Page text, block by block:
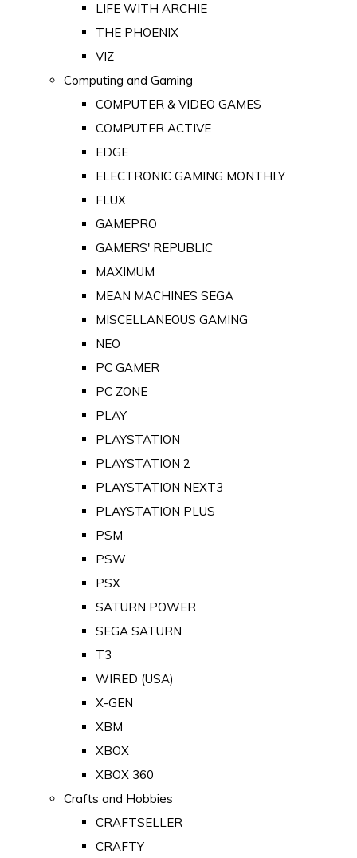
LIFE WITH ARCHIE
THE PHOENIX
VIZ
Computing and Gaming
COMPUTER & VIDEO GAMES
COMPUTER ACTIVE
EDGE
ELECTRONIC GAMING MONTHLY
FLUX
GAMEPRO
GAMERS' REPUBLIC
MAXIMUM
MEAN MACHINES SEGA
MISCELLANEOUS GAMING
NEO
PC GAMER
PC ZONE
PLAY
PLAYSTATION
PLAYSTATION 2
PLAYSTATION NEXT3
PLAYSTATION PLUS
PSM
PSW
PSX
SATURN POWER
SEGA SATURN
T3
WIRED (USA)
X-GEN
XBM
XBOX
XBOX 360
Crafts and Hobbies
CRAFTSELLER
CRAFTY